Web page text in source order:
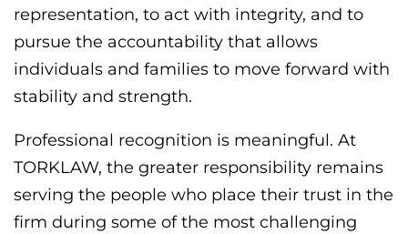
representation, to act with integrity, and to
pursue the accountability that allows
individuals and families to move forward with
stability and strength.
Professional recognition is meaningful. At
TORKLAW, the greater responsibility remains
serving the people who place their trust in the
firm during some of the most challenging